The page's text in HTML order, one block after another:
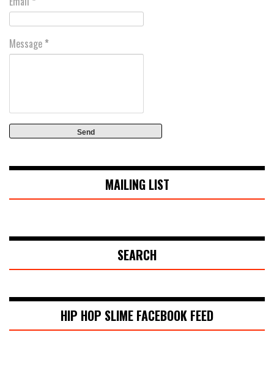
Message *
MAILING LIST
SEARCH
HIP HOP SLIME FACEBOOK FEED